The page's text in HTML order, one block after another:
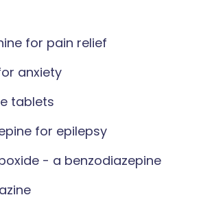
for pain relief
anxiety
tablets
for epilepsy
- a benzodiazepine